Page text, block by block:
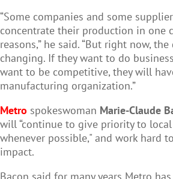
“Some companies and some
concentrate their production in one
reasons,” he said. “But right now,
changing. If they want to do
want to be competitive, they will
manufacturing organization.”
Metro spokeswoman Marie-Claude
will “continue to give priority to
whenever possible," and work hard
impact.